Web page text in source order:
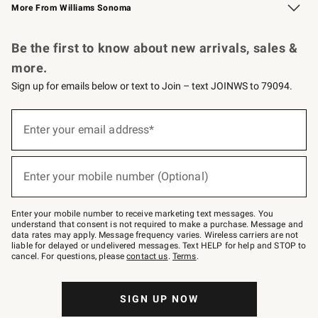
More From Williams Sonoma
Be the first to know about new arrivals, sales &
more.
Sign up for emails below or text to Join – text JOINWS to 79094.
below
–
text
JOINWS
to
79094.
Enter your email address*
(required)
Enter your mobile number (Optional)
(required)
Enter your mobile number to receive marketing text messages. You
understand that consent is not required to make a purchase. Message and
data rates may apply. Message frequency varies. Wireless carriers are not
liable for delayed or undelivered messages. Text HELP for help and STOP to
cancel. For questions, pleasecontact us. Terms.
SIGN UP NOW